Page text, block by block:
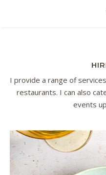
I provide a range of
restaurants. I can also
events